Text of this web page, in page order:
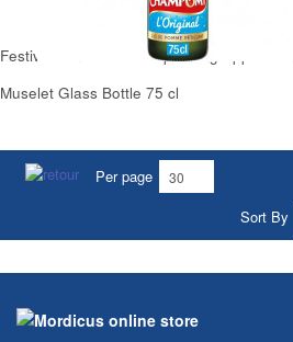
Festive Non-Alcoholic Sparkling Apple
Muselet Glass Bottle 75 cl
Per page
Sort By